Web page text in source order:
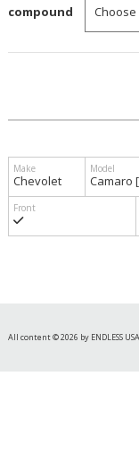
compound
Chevolet Camaro
All content © 2026 by ENDLESS USA